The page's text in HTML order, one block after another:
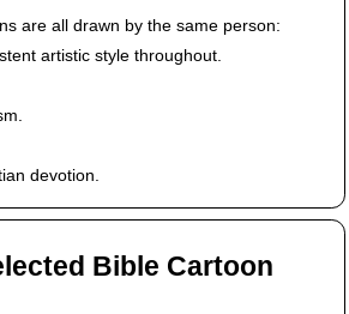
are all drawn by the same person:
artistic style throughout.
devotion.
Bible Cartoon